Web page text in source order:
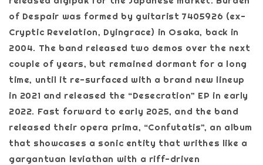
of Despair was formed by guitarist 7405926 (ex-
Cryptic Revelation, Dyingrace) in Osaka, back in
2004. The band released two demos over the next
couple of years, but remained dormant for a long
time, until it re-surfaced with a brand new lineup
in 2021 and released the “Desecration” EP in early
2022. Fast forward to early 2025, and the band
released their opera prima, “Confutatis”, an album
that showcases a sonic entity that writhes like a
gargantuan leviathan with a riff-driven